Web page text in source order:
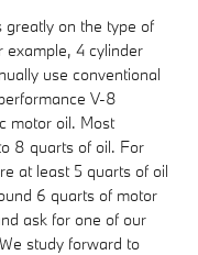
greatly on the type of
example, 4 cylinder
use conventional
V-8
motor oil. Most
8 quarts of oil. For
at least 5 quarts of oil
6 quarts of motor
ask for one of our
study forward to